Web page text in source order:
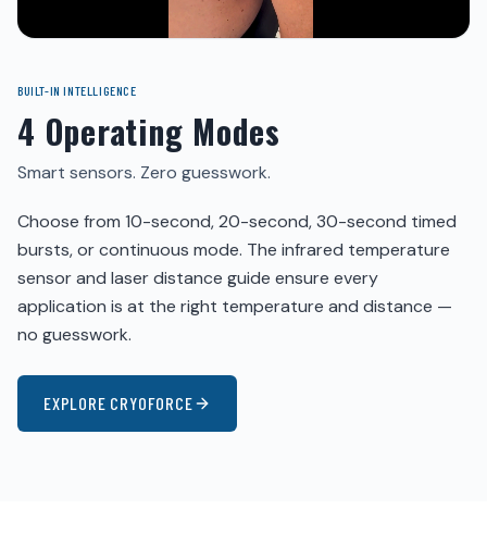
BUILT-IN INTELLIGENCE
4 Operating Modes
Smart sensors. Zero guesswork.
Choose from 10-second, 20-second, 30-second timed
bursts, or continuous mode. The infrared temperature
sensor and laser distance guide ensure every
application is at the right temperature and distance —
no guesswork.
EXPLORE CRYOFORCE